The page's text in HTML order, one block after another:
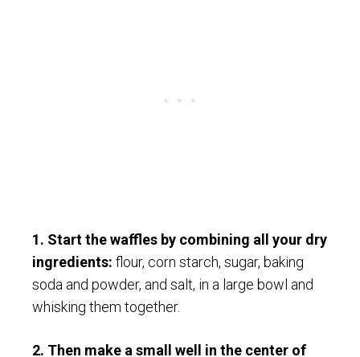
1. Start the waffles by combining all your dry
ingredients: flour, corn starch, sugar, baking
soda and powder, and salt, in a large bowl and
whisking them together.
2. Then make a small well in the center of